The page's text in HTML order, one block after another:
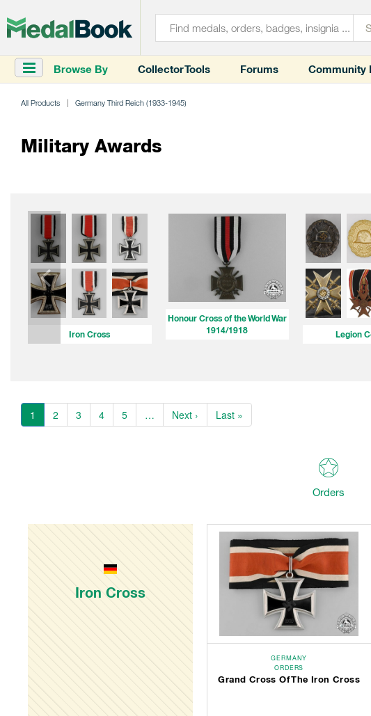
Browse By Collector Tools Forums Community
All Products Germany Third Reich (1933-1945)
Military Awards
Iron Cross
Honour Cross of the World War
1914/1918
Legion
1 2 3 4 5 … Next › Last »
Orders
Iron Cross
GERMANY
ORDERS
Grand Cross Of The Iron Cross